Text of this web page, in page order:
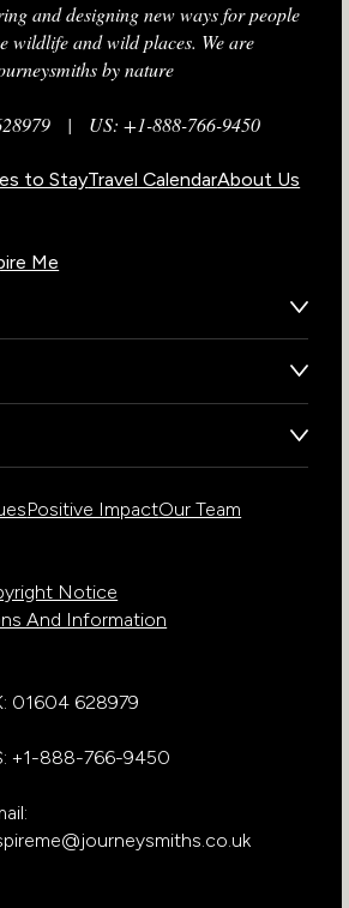
and designing new ways for people
wildlife and wild places. We are
by nature
| US: +1-888-766-9450
to StayTravel CalendarAbout Us
Me
Positive ImpactOur Team
Notice
And Information
01604 628979
+1-888-766-9450